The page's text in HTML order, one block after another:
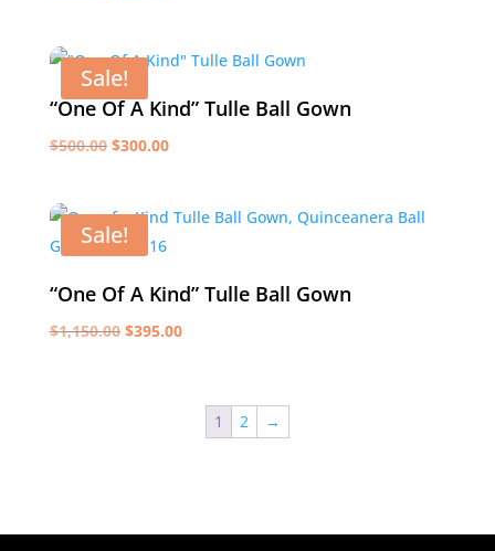
$550.00.$350.00.
Sale!
“One Of A Kind” Tulle Ball Gown
$500.00 Original
$500.00.
$300.00Current
$300.00.
Sale!
“One Of A Kind” Tulle Ball Gown
$1,150.00 Original
$395.00Current
$395.00.
1 2 →